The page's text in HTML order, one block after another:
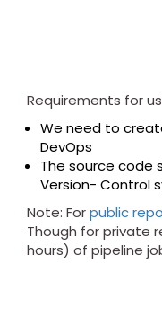
Requirements for
We need to
DevOps
The source code
Version- Control
Note: Forpublic
Though for private
hours) of pipeline